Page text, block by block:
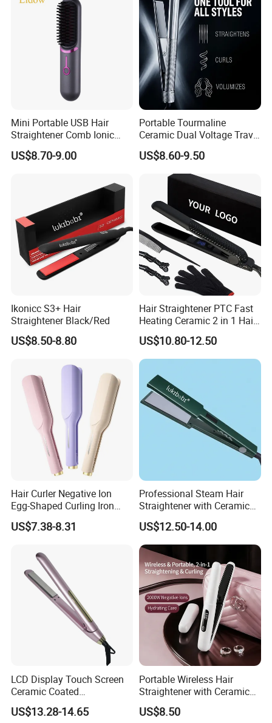
Mini Portable USB Hair
Straightener Comb Ionic
Hair Straightener Brush
US$8.70-9.00
Portable Tourmaline
Ceramic Dual Voltage Travel
Iron Best Hair Straightener
Flat Iron
US$8.60-9.50
Ikonicc S3+ Hair
Straightener Black/Red
US$8.50-8.80
Hair Straightener PTC Fast
Heating Ceramic 2 in 1 Hair
Irons
US$10.80-12.50
Hair Curler Negative Ion
Egg-Shaped Curling Iron
with Automatic 32mm
Volume-Boosting Plate
US$7.38-8.31
Professional Steam Hair
Straightener with Ceramic
Plates for Smooth Styling
US$12.50-14.00
LCD Display Touch Screen
Ceramic Coated
Professional Electric Hair
Straightener
US$13.28-14.65
Portable Wireless Hair
Straightener with Ceramic
Coating and LED Display
4500mAh USB Charging for
US$8.50